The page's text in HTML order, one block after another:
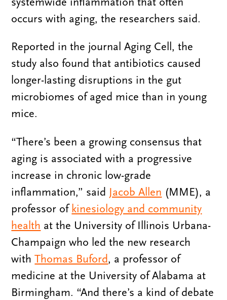
occurs with aging, the researchers said.
Reported in the journal Aging Cell, the
study also found that antibiotics caused
longer-lasting disruptions in the gut
microbiomes of aged mice than in young
mice.
“There’s been a growing consensus that
aging is associated with a progressive
increase in chronic low-grade
inflammation,” said Jacob Allen (MME), a
professor of kinesiology and community
health at the University of Illinois Urbana-
Champaign who led the new research
withThomas Buford, a professor of
medicine at the University of Alabama at
Birmingham. “And there’s a kind of debate